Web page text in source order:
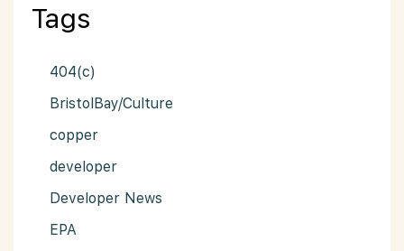
Tags
404(c)
BristolBay/Culture
copper
developer
Developer News
EPA